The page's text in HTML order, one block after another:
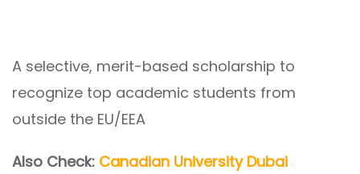
A selective, merit-based scholarship to
recognize top academic students from
outside the EU/EEA
Also Check: Canadian University Dubai